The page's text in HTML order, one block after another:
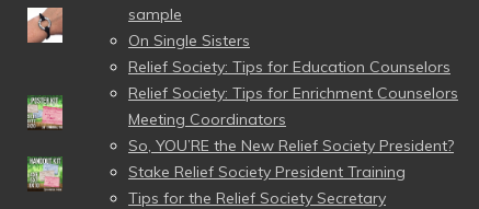
sample
On Single Sisters
Relief Society: Tips for Education Counselors
Relief Society: Tips for Enrichment Counselors
Meeting Coordinators
So, YOU’RE the New Relief Society President?
Stake Relief Society President Training
Tips for the Relief Society Secretary